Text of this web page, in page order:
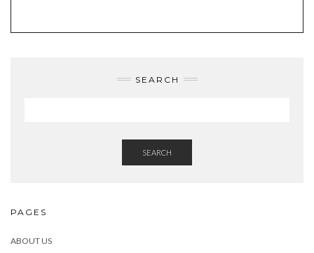
SEARCH
SEARCH
PAGES
ABOUT US